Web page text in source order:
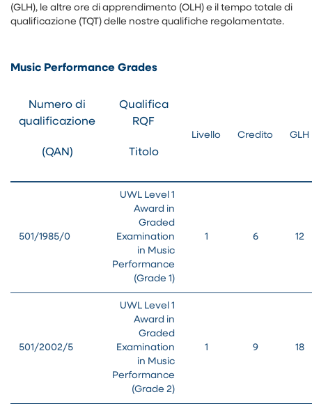
(GLH), le altre ore di apprendimento (OLH) e il tempo totale di
qualificazione (TQT) delle nostre qualifiche regolamentate.
Music Performance Grades
Numero di
qualificazione
(QAN)
Qualifica
RQF
Titolo
Livello Credito GLH
501/1985/0
UWL Level 1
Award in
Graded
Examination
in Music
Performance
(Grade 1)
1 6 12
501/2002/5
UWL Level 1
Award in
Graded
Examination
in Music
Performance
(Grade 2)
1 9 18